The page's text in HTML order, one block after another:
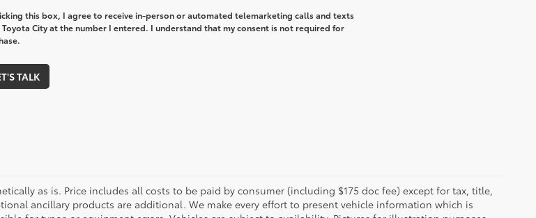
this box, I agree to receive in-person or automated telemarketing calls and texts
City at the number I entered. I understand that my consent is not required for
TALK
as is. Price includes all costs to be paid by consumer (including $175 doc fee) except for tax, title,
ancillary products are additional. We make every effort to present vehicle information which is